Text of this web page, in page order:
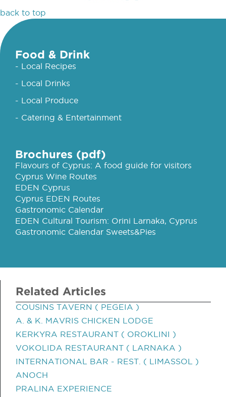
back to top
Food & Drink
- Local Recipes
- Local Drinks
- Local Produce
- Catering & Entertainment
Brochures (pdf)
Flavours of Cyprus: A food guide for visitors
Cyprus Wine Routes
EDEN Cyprus
Cyprus EDEN Routes
Gastronomic Calendar
EDEN Cultural Tourism: Orini Larnaka, Cyprus
Gastronomic Calendar Sweets&Pies
Related Articles
COUSINS TAVERN ( PEGEIA )
A. & K. MAVRIS CHICKEN LODGE
KERKYRA RESTAURANT ( OROKLINI )
VOKOLIDA RESTAURANT ( LARNAKA )
INTERNATIONAL BAR - REST. ( LIMASSOL )
ANOCH
PRALINA EXPERIENCE